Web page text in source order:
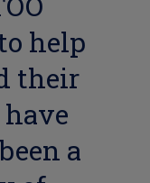
help
their
a